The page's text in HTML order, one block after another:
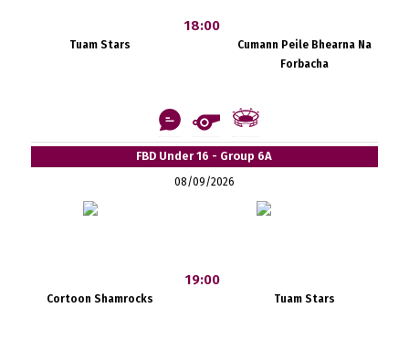
Tuam Stars
18:00
Cumann Peile Bhearna Na
Forbacha
FBD Under 16 - Group 6A
08/09/2026
Cortoon Shamrocks
19:00
Tuam Stars